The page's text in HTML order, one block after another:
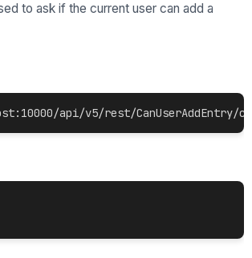
to ask if the current user can add a
api/v5/rest/CanUserAddEntry/